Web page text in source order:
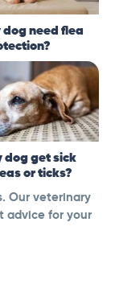
dog need flea
dog get sick
or ticks?
Our veterinary
advice for your